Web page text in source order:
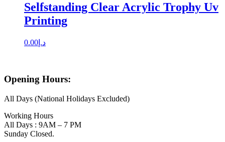
Selfstanding Clear Acrylic Trophy Uv
Printing
د.إ 0.00
Opening Hours:
All Days (National Holidays Excluded)
Working Hours
All Days : 9AM – 7 PM
Sunday Closed.